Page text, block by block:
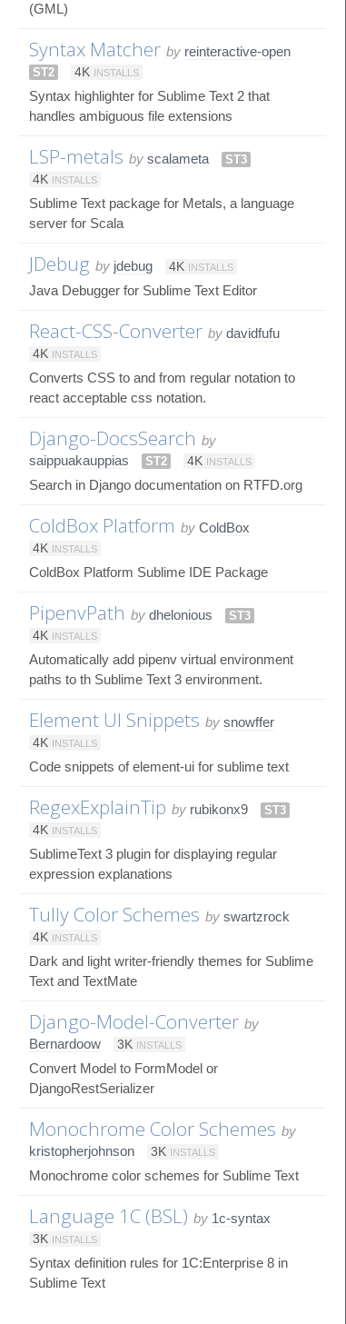
(GML)
Syntax Matcher by reinteractive-open
ST2 4K INSTALLS
Syntax highlighter for Sublime Text 2 that
handles ambiguous file extensions
LSP-metals by scalameta
ST3
4K INSTALLS
Sublime Text package for Metals, a language
server for Scala
JDebug by jdebug 4K INSTALLS
Java Debugger for Sublime Text Editor
React-CSS-Converter by davidfufu
4K INSTALLS
Converts CSS to and from regular notation to
react acceptable css notation.
Django-DocsSearch by
saippuakauppias
ST2 4K INSTALLS
Search in Django documentation on RTFD.org
ColdBox Platform by ColdBox
4K INSTALLS
ColdBox Platform Sublime IDE Package
PipenvPath by dhelonious
ST3
4K INSTALLS
Automatically add pipenv virtual environment
paths to th Sublime Text 3 environment.
Element UI Snippets by snowffer
4K INSTALLS
Code snippets of element-ui for sublime text
RegexExplainTip by rubikonx9
ST3
4K INSTALLS
SublimeText 3 plugin for displaying regular
expression explanations
Tully Color Schemes by swartzrock
4K INSTALLS
Dark and light writer-friendly themes for Sublime
Text and TextMate
Django-Model-Converter by
Bernardoow
3K INSTALLS
Convert Model to FormModel or
DjangoRestSerializer
Monochrome Color Schemes by
kristopherjohnson
3K INSTALLS
Monochrome color schemes for Sublime Text
Language 1C (BSL) by 1c-syntax
3K INSTALLS
Syntax definition rules for 1C:Enterprise 8 in
Sublime Text